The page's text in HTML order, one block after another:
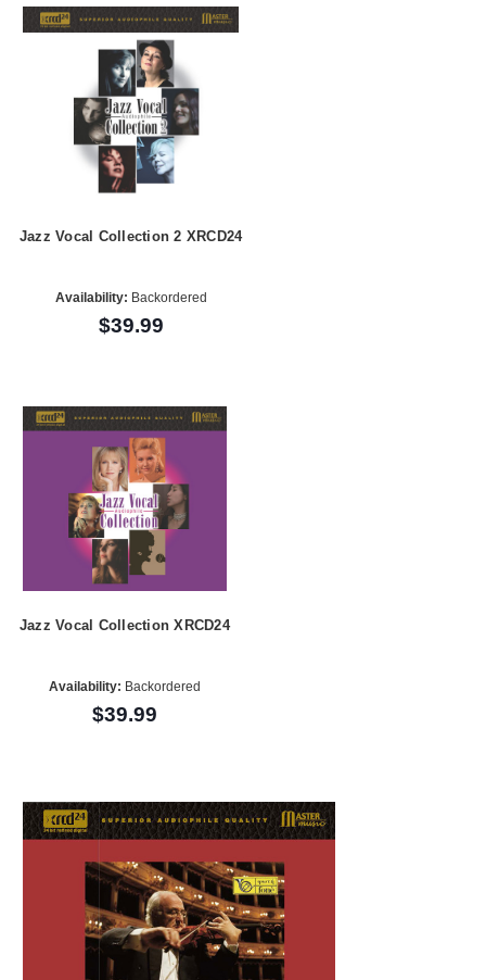
Jazz Vocal Collection 2 XRCD24
Availability: Backordered
$39.99
Jazz Vocal Collection XRCD24
Availability: Backordered
$39.99